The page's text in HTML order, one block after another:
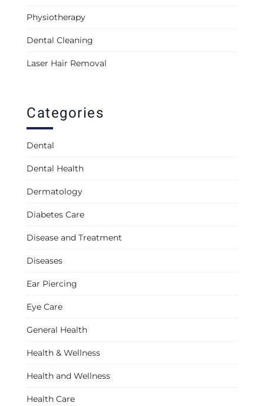
Physiotherapy
Dental Cleaning
Laser Hair Removal
Categories
Dental
Dental Health
Dermatology
Diabetes Care
Disease and Treatment
Diseases
Ear Piercing
Eye Care
General Health
Health & Wellness
Health and Wellness
Health Care